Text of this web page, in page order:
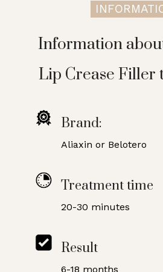
Information
Lip Crease Filler
Brand:
Aliaxin or Belotero
Treatment time
20-30 minutes
Result
6-18 months